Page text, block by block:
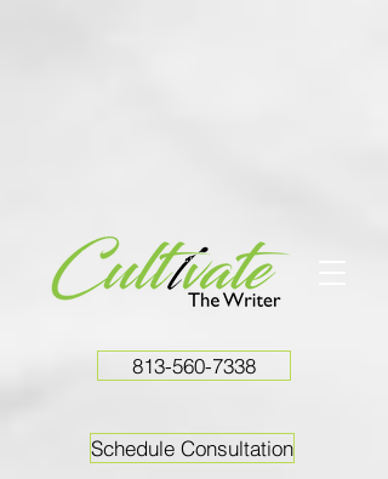
813-560-7338
Schedule Consultation